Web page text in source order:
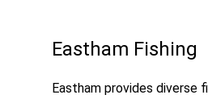
Eastham Fishing
Eastham provides diverse